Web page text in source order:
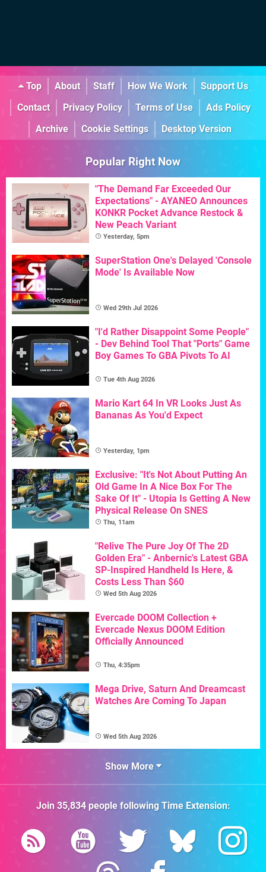
Top About Staff How We Work
Support Us
Contact
Privacy Policy Terms of Use
Ads Policy
Archive
Cookie Settings Desktop Version
Popular Right Now
"The Demand Far Exceeded Our
Expectations" - AYANEO Announces
KONKR Pocket Advance Restock &
New Peach Variant
Yesterday, 5pm
SuperStation One's Delayed 'Console
Mode' Is Available Now
Wed 29th Jul 2026
"I'd Rather Disappoint Some People"
- Dev Behind Tool That "Ports" Game
Boy Games To GBA Pivots To AI
Tue 4th Aug 2026
Mario Kart 64 In VR Looks Just As
Bananas As You'd Expect
Yesterday, 1pm
Exclusive: "It's Not About Putting An
Old Game In A Nice Box For The
Sake Of It" - Utopia Is Getting A New
Physical Release On SNES
Thu, 11am
"Relive The Pure Joy Of The 2D
Golden Era" - Anbernic's Latest GBA
SP-Inspired Handheld Is Here, &
Costs Less Than $60
Wed 5th Aug 2026
Evercade DOOM Collection +
Evercade Nexus DOOM Edition
Officially Announced
Thu, 4:35pm
Mega Drive, Saturn And Dreamcast
Watches Are Coming To Japan
Wed 5th Aug 2026
Show More
Join 35,834people followingTime Extension: